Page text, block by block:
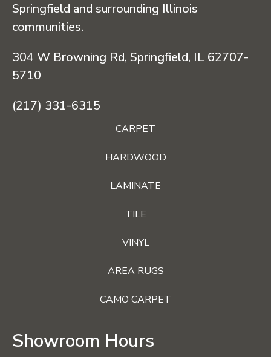
Springfield and surrounding Illinois
communities.
304 W Browning Rd, Springfield, IL 62707-
5710
(217) 331-6315
CARPET
HARDWOOD
LAMINATE
TILE
VINYL
AREA RUGS
CAMO CARPET
Showroom Hours